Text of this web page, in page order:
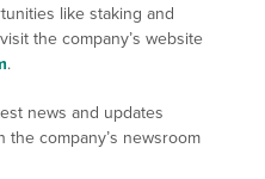
like staking and
the company’s website
.
news and updates
the company’s newsroom